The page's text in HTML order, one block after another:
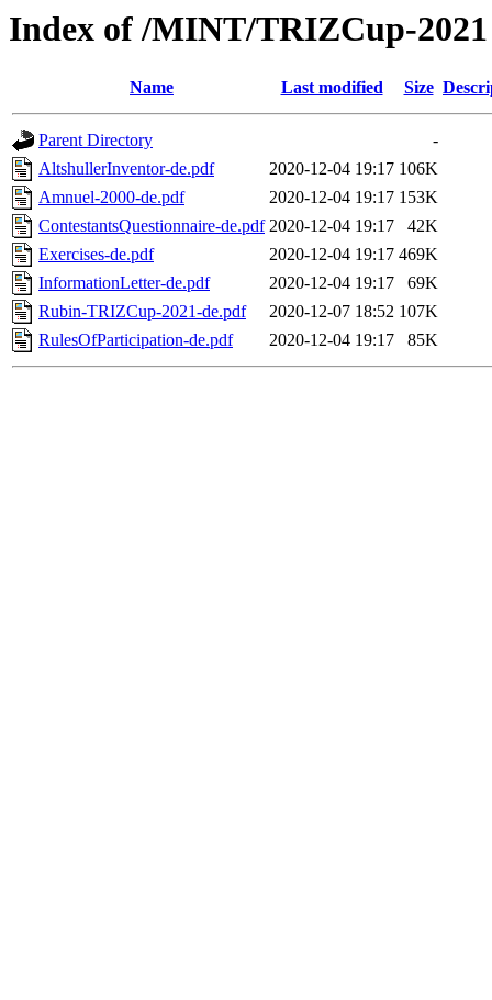
Index of /MINT/TRIZCup-2021
Name Last modified Size
Parent Directory
-
AltshullerInventor-de.pdf
2020-12-04 19:17 106K
Amnuel-2000-de.pdf
2020-12-04 19:17 153K
ContestantsQuestionnaire-de.pdf 2020-12-04 19:17
42K
Exercises-de.pdf
2020-12-04 19:17 469K
InformationLetter-de.pdf
2020-12-04 19:17
69K
Rubin-TRIZCup-2021-de.pdf
2020-12-07 18:52 107K
RulesOfParticipation-de.pdf
2020-12-04 19:17 85K